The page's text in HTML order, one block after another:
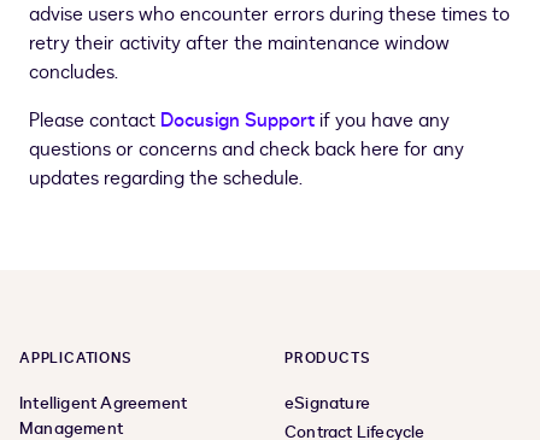
advise users who encounter errors during these times to
retry their activity after the maintenance window
concludes.
Please contact Docusign Support if you have any
questions or concerns and check back here for any
updates regarding the schedule.
APPLICATIONS
Intelligent Agreement
Management
PRODUCTS
eSignature
Contract Lifecycle